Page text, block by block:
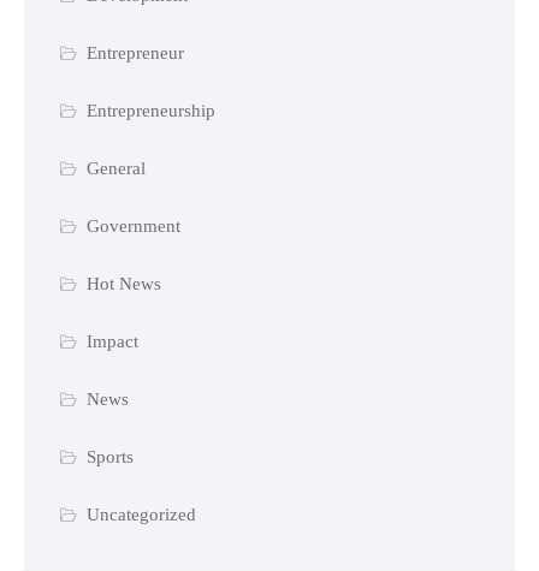
Entrepreneur
Entrepreneurship
General
Government
Hot News
Impact
News
Sports
Uncategorized